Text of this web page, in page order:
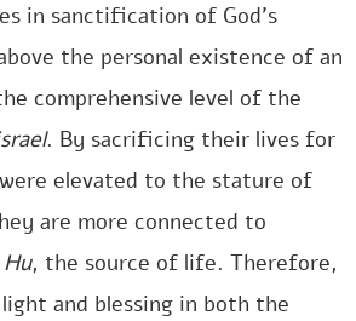
in sanctification of God’s
the personal existence of an
comprehensive level of the
. By sacrificing their lives for
elevated to the stature of
are more connected to
, the source of life. Therefore,
and blessing in both the